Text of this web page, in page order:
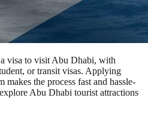
visa to visit Abu Dhabi, with
or transit visas. Applying
the process fast and hassle-
Abu Dhabi tourist attractions